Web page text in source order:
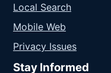
Local Search
Mobile Web
Privacy Issues
Stay Informed